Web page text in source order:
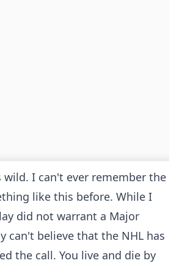
wild. I can't ever remember the
like this before. While I
did not warrant a Major
can't believe that the NHL has
the call. You live and die by